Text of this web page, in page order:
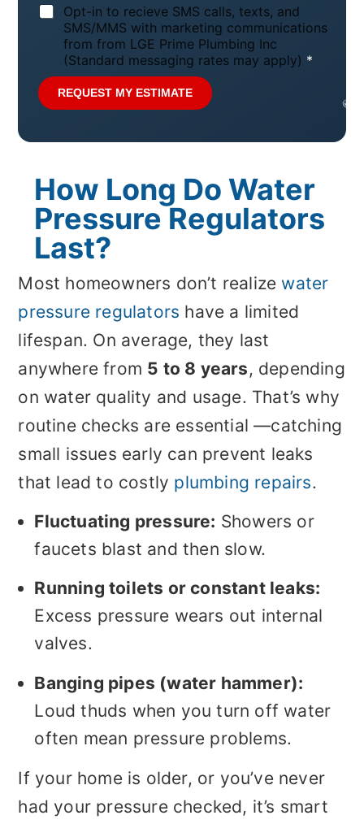
N
e
*
Opt-in to recieve SMS calls, texts, and
SMS/MMS with marketing communications
from from LGE Prime Plumbing Inc
(Standard messaging rates may apply) *
REQUEST MY ESTIMATE
How Long Do Water
Pressure Regulators
Last?
Most homeowners don’t realizewater
pressure regulators have a limited
lifespan. On average, they last
anywhere from 5 to 8 years, depending
on water quality and usage. That’s why
routine checks are essential —catching
small issues early can prevent leaks
that lead to costly plumbing repairs.
Fluctuating pressure: Showers or
faucets blast and then slow.
Running toilets or constant leaks:
Excess pressure wears out internal
valves.
Banging pipes (water hammer):
Loud thuds when you turn off water
often mean pressure problems.
If your home is older, or you’ve never
had your pressure checked, it’s smart